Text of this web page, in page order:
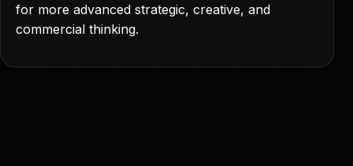
for more advanced strategic, creative, and
commercial thinking.